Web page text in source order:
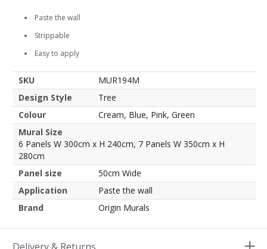
Paste the wall
Strippable
Easy to apply
SKU
MUR194M
Design Style
Tree
Colour
Cream, Blue, Pink, Green
Mural Size
6 Panels W 300cm x H 240cm, 7 Panels W 350cm x H
280cm
Panel size
50cm Wide
Application
Paste the wall
Brand
Origin Murals